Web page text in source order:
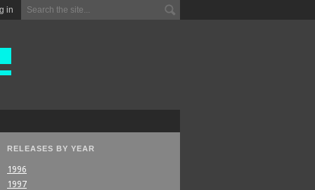
in
RELEASES BY YEAR
1996
1997